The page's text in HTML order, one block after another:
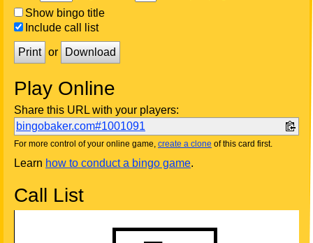
Show bingo title
Include call list
Print or Download
Play Online
Share this URL with your players:
bingobaker.com#1001091
For more control of your online game, create a clone of this card first.
Learn how to conduct a bingo game.
Call List